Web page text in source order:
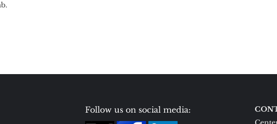
Follow us on social media: